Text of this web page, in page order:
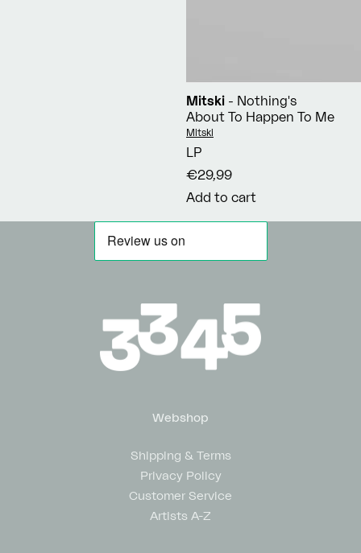
Mitski - Nothing's
About To Happen To Me
Vendor:
Mitski
LP
€29,99
Add to cart
Webshop
Shipping & Terms
Privacy Policy
Customer Service
Artists A-Z